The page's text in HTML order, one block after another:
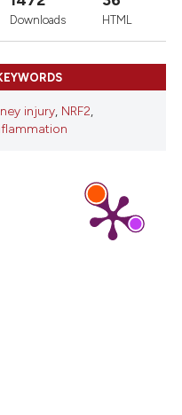
Downloads HTML
injury, NRF2,